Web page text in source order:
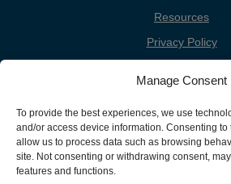
Manage Consent
To provide the best experiences, we use
and/or access device information. Consenting to
allow us to process data such as browsing
site. Not consenting or withdrawing consent,
features and functions.
Resources
Privacy Policy
Donate
Contact